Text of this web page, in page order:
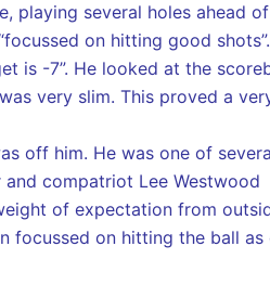
playing several holes ahead
on hitting good
is -7”. He looked at the
very slim. This proved a
off him. He was one of
compatriot Lee
of expectation from
focussed on hitting the ball